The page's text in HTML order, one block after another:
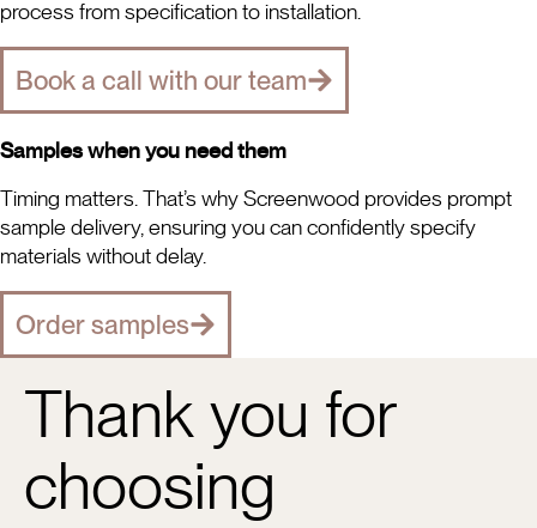
process from specification to installation.
Book a call with our team
Samples when you need them
Timing matters. That’s why Screenwood provides prompt
sample delivery, ensuring you can confidently specify
materials without delay.
Order samples
Thank you for
choosing